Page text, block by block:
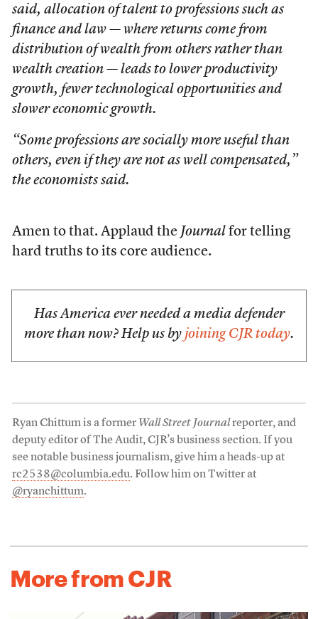
said, allocation of talent to professions such as
finance and law — where returns come from
distribution of wealth from others rather than
wealth creation — leads to lower productivity
growth, fewer technological opportunities and
slower economic growth.
“Some professions are socially more useful than
others, even if they are not as well compensated,”
the economists said.
Amen to that. Applaud the Journal for telling
hard truths to its core audience.
Has America ever needed a media defender
more than now? Help us by joining CJR today.
Ryan Chittum is a former Wall Street Journalreporter, and
deputy editor of The Audit, CJR’s business section. If you
see notable business journalism, give him a heads-up at
rc2538@columbia.edu. Follow him on Twitter at
@ryanchittum.
More from CJR